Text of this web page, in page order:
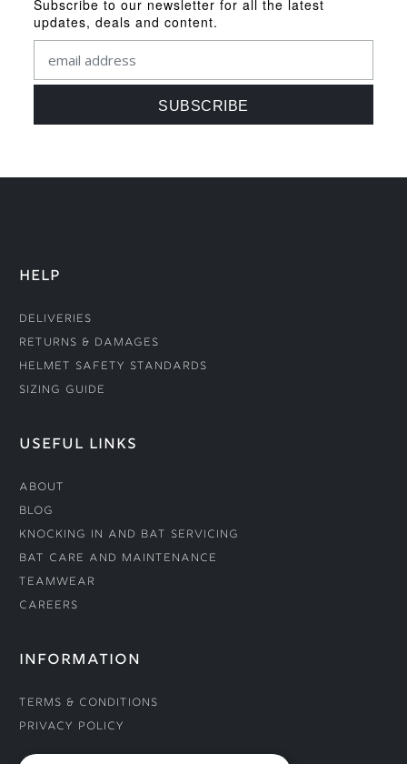
Subscribe to our newsletter for all the latest
updates, deals and content.
HELP
Deliveries
Returns & Damages
Helmet Safety Standards
Sizing Guide
USEFUL LINKS
About
Blog
Knocking In and Bat Servicing
Bat Care and Maintenance
Teamwear
Careers
INFORMATION
Terms & Conditions
Privacy Policy